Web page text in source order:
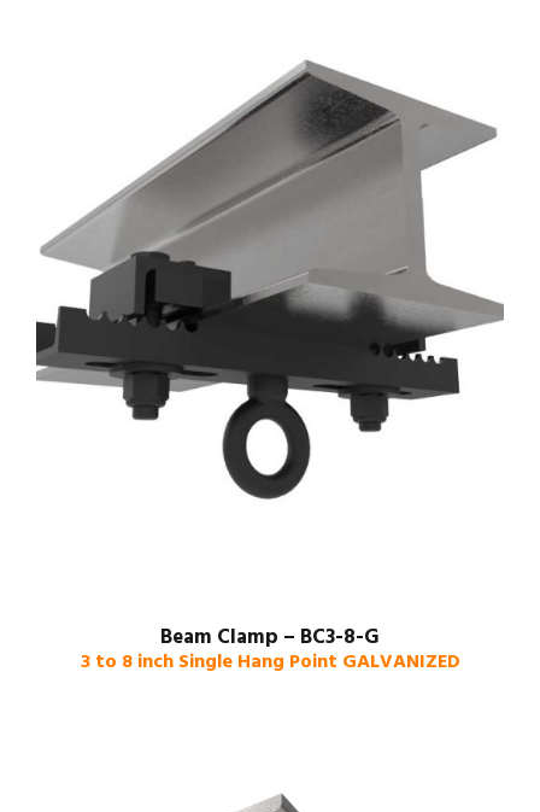
Beam Clamp – BC3-8-G
3 to 8 inch Single Hang Point GALVANIZED